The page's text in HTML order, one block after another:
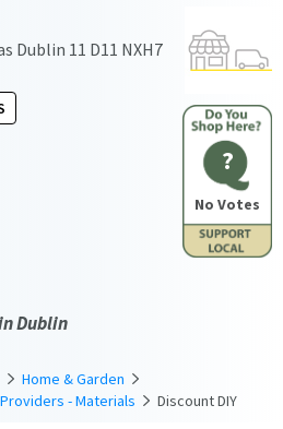
Current Location
?
No Votes
Dublin 11 D11 NXH7
Dublin
Home & Garden
- Materials Discount DIY